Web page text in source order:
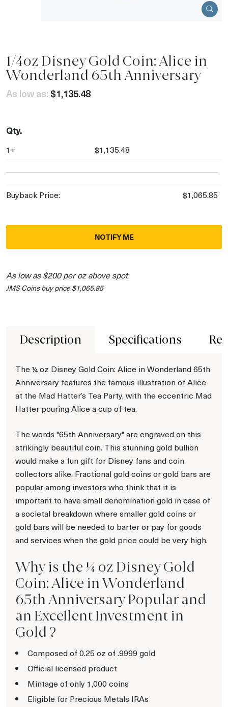
1/4oz Disney Gold Coin: Alice in
Wonderland 65th Anniversary
As low as: $1,135.48
Qty.
1+ $1,135.48
Buyback Price: $1,065.85
NOTIFY ME
As low as $200 per oz above spot
JMS Coins buy price $1,065.85
Description Specifications
The ¼ oz Disney Gold Coin: Alice in Wonderland 65th
Anniversary features the famous illustration of Alice
at the Mad Hatter’s Tea Party, with the eccentric Mad
Hatter pouring Alice a cup of tea.
The words "65th Anniversary" are engraved on this
strikingly beautiful coin. This stunning gold bullion
would make a fun gift for Disney fans and coin
collectors alike. Fractional gold coins or gold bars are
popular among investors who think that it is
important to have small denomination gold in case of
a societal breakdown where smaller gold coins or
gold bars will be needed to barter or pay for goods
and services when the gold price could be very high.
Why is the ¼ oz Disney Gold
Coin: Alice in Wonderland
65th Anniversary Popular and
an Excellent Investment in
Gold ?
Composed of 0.25 oz of .9999 gold
Official licensed product
Mintage of only 1,000 coins
Eligible for Precious Metals IRAs